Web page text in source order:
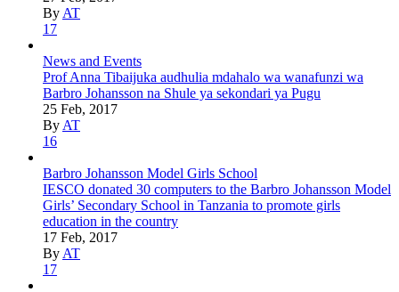
By AT
17
News and Events
Prof Anna Tibaijuka audhulia mdahalo wa wanafunzi wa
Barbro Johansson na Shule ya sekondari ya Pugu
25 Feb, 2017
By AT
16
Barbro Johansson Model Girls School
IESCO donated 30 computers to the Barbro Johansson Model
Girls’ Secondary School in Tanzania to promote girls
education in the country
17 Feb, 2017
By AT
17